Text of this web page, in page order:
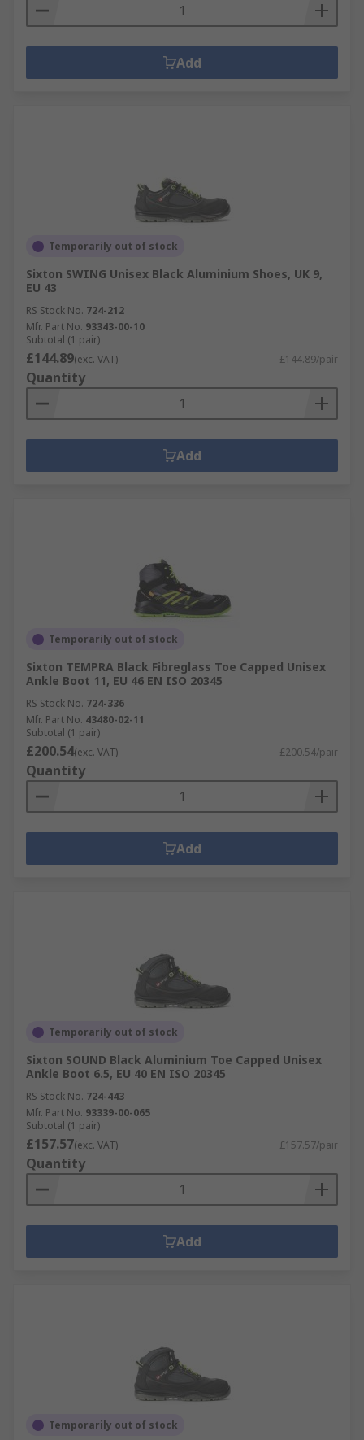
Add
Temporarily out of stock
Sixton SWING Unisex Black Aluminium Shoes, UK 9,
EU 43
RS Stock No. 724-212
Mfr. Part No. 93343-00-10
Subtotal (1 pair)
£144.89(exc. VAT) £144.89/pair
Quantity
Add
Temporarily out of stock
Sixton TEMPRA Black Fibreglass Toe Capped Unisex
Ankle Boot 11, EU 46 EN ISO 20345
RS Stock No. 724-336
Mfr. Part No. 43480-02-11
Subtotal (1 pair)
£200.54(exc. VAT) £200.54/pair
Quantity
Add
Temporarily out of stock
Sixton SOUND Black Aluminium Toe Capped Unisex
Ankle Boot 6.5, EU 40 EN ISO 20345
RS Stock No. 724-443
Mfr. Part No. 93339-00-065
Subtotal (1 pair)
£157.57(exc. VAT) £157.57/pair
Quantity
Add
Temporarily out of stock